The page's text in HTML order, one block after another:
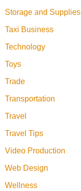
Storage and Supplies
Taxi Business
Technology
Toys
Trade
Transportation
Travel
Travel Tips
Video Production
Web Design
Wellness